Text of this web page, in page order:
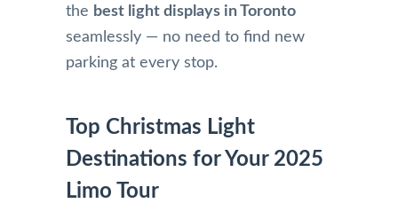
the best light displays in Toronto
seamlessly — no need to find new
parking at every stop.
Top Christmas Light
Destinations for Your 2025
Limo Tour